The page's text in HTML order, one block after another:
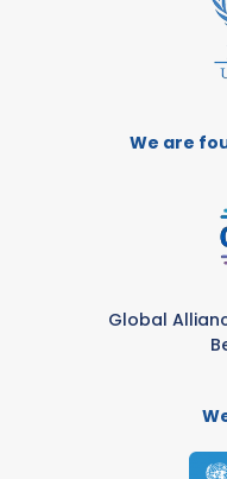
We are
Global